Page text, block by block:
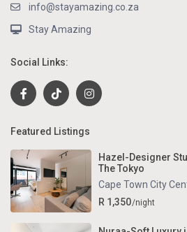
info@stayamazing.co.za
Stay Amazing
Social Links:
Featured Listings
Hazel-Designer
The Tokyo
Cape Town City
R 1,350/night